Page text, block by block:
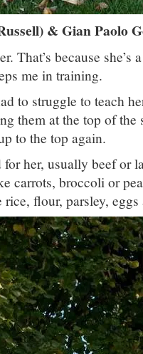
& Gian Paolo
That’s because she’s
me in training.
to struggle to teach
them at the top of
to the top again.
her, usually beef or
carrots, broccoli or
flour, parsley,